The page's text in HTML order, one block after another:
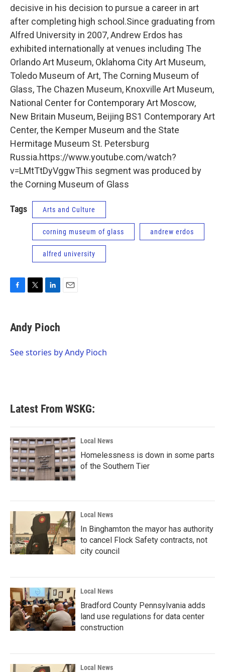
decisive in his decision to pursue a career in art
after completing high school.Since graduating from
Alfred University in 2007, Andrew Erdos has
exhibited internationally at venues including The
Orlando Art Museum, Oklahoma City Art Museum,
Toledo Museum of Art, The Corning Museum of
Glass, The Chazen Museum, Knoxville Art Museum,
National Center for Contemporary Art Moscow,
New Britain Museum, Beijing BS1 Contemporary Art
Center, the Kemper Museum and the State
Hermitage Museum St. Petersburg
Russia.https://www.youtube.com/watch?
v=LMtTtDyVggwThis segment was produced by
the Corning Museum of Glass
Tags Arts and Culture
corning museum of glass andrew erdos
alfred university
e
b
o
t
t
r
k
e
I
Andy Pioch
See stories by Andy Pioch
Latest From WSKG:
Local News
Homelessness is down in some parts
of the Southern Tier
Local News
In Binghamton the mayor has authority
to cancel Flock Safety contracts, not
city council
Local News
Bradford County Pennsylvania adds
land use regulations for data center
construction
Local News